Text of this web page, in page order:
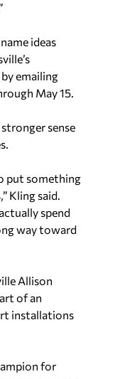
ideas
emailing
May 15.
sense
put something
Kling said.
spend
way toward
Allison
of an
installations
for